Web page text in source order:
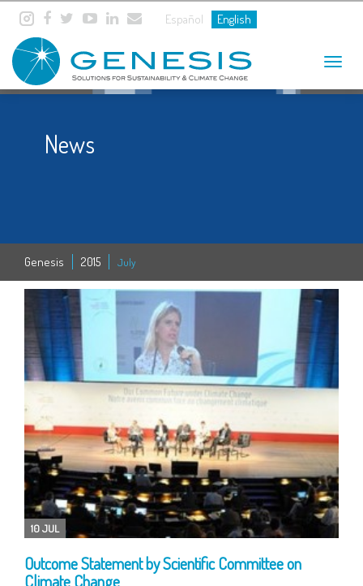
Español English
Toggle
News
Genesis 2015 July
10 JUL
Outcome Statement by Scientific Committee on
Climate Change